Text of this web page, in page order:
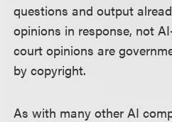
questions and output
opinions in response, not
court opinions are
by copyright.
As with many other AI